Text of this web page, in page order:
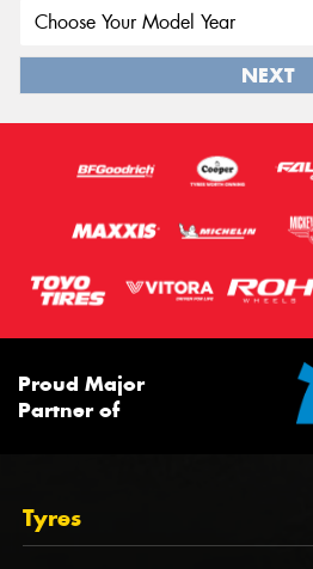
NEXT
Proud Major
Partner of
Tyres